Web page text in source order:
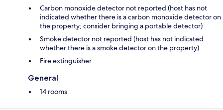
Carbon monoxide detector not reported (host has not
indicated whether there is a carbon monoxide detector on
the property; consider bringing a portable detector)
Smoke detector not reported (host has not indicated
whether there is a smoke detector on the property)
Fire extinguisher
General
14 rooms